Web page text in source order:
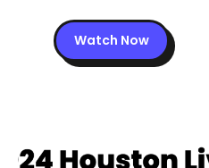
Watch Now